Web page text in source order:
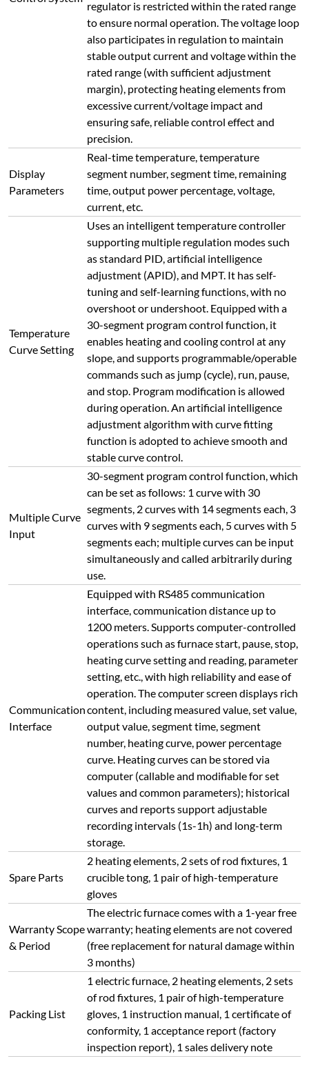
regulator is restricted within the rated range
to ensure normal operation. The voltage loop
also participates in regulation to maintain
stable output current and voltage within the
rated range (with sufficient adjustment
margin), protecting heating elements from
excessive current/voltage impact and
ensuring safe, reliable control effect and
precision.
Display
Parameters
Real-time temperature, temperature
segment number, segment time, remaining
time, output power percentage, voltage,
current, etc.
Temperature
Curve Setting
Uses an intelligent temperature controller
supporting multiple regulation modes such
as standard PID, artificial intelligence
adjustment (APID), and MPT. It has self-
tuning and self-learning functions, with no
overshoot or undershoot. Equipped with a
30-segment program control function, it
enables heating and cooling control at any
slope, and supports programmable/operable
commands such as jump (cycle), run, pause,
and stop. Program modification is allowed
during operation. An artificial intelligence
adjustment algorithm with curve fitting
function is adopted to achieve smooth and
stable curve control.
Multiple Curve
Input
30-segment program control function, which
can be set as follows: 1 curve with 30
segments, 2 curves with 14 segments each, 3
curves with 9 segments each, 5 curves with 5
segments each; multiple curves can be input
simultaneously and called arbitrarily during
use.
Communication
Interface
Equipped with RS485 communication
interface, communication distance up to
1200 meters. Supports computer-controlled
operations such as furnace start, pause, stop,
heating curve setting and reading, parameter
setting, etc., with high reliability and ease of
operation. The computer screen displays rich
content, including measured value, set value,
output value, segment time, segment
number, heating curve, power percentage
curve. Heating curves can be stored via
computer (callable and modifiable for set
values and common parameters); historical
curves and reports support adjustable
recording intervals (1s-1h) and long-term
storage.
Spare Parts
2 heating elements, 2 sets of rod fixtures, 1
crucible tong, 1 pair of high-temperature
gloves
Warranty Scope
& Period
The electric furnace comes with a 1-year free
warranty; heating elements are not covered
(free replacement for natural damage within
3 months)
Packing List
1 electric furnace, 2 heating elements, 2 sets
of rod fixtures, 1 pair of high-temperature
gloves, 1 instruction manual, 1 certificate of
conformity, 1 acceptance report (factory
inspection report), 1 sales delivery note